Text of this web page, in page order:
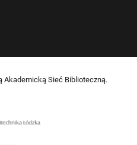
Akademicką Sieć Biblioteczną.